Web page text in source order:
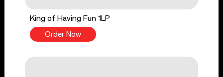
King of Having Fun 1LP
Order Now